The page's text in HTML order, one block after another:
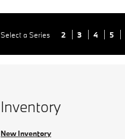
Select a Series 2 3 4 5
Inventory
New Inventory